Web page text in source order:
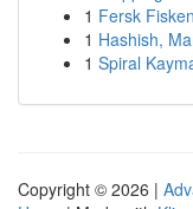
1 Fersk
1 Hashish,
1 Spiral
Copyright © 2026 |